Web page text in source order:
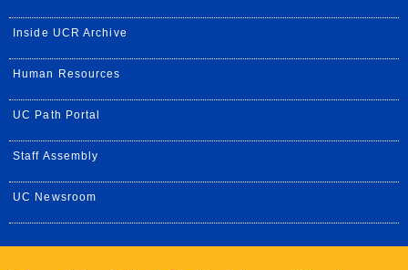
Inside UCR Archive
Human Resources
UC Path Portal
Staff Assembly
UC Newsroom